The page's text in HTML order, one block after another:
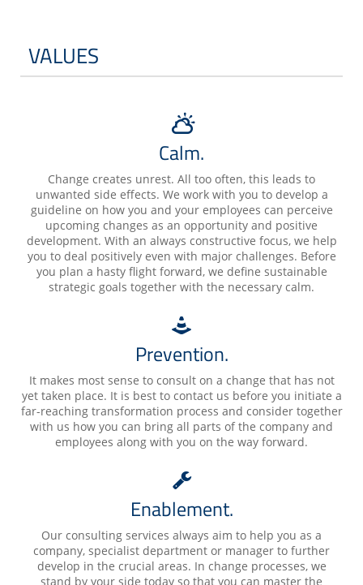
VALUES
Calm.
Change creates unrest. All too often, this leads to
unwanted side effects. We work with you to develop a
guideline on how you and your employees can perceive
upcoming changes as an opportunity and positive
development. With an always constructive focus, we help
you to deal positively even with major challenges. Before
you plan a hasty flight forward, we define sustainable
strategic goals together with the necessary calm.
Prevention.
It makes most sense to consult on a change that has not
yet taken place. It is best to contact us before you initiate a
far-reaching transformation process and consider together
with us how you can bring all parts of the company and
employees along with you on the way forward.
Enablement.
Our consulting services always aim to help you as a
company, specialist department or manager to further
develop in the crucial areas. In change processes, we
stand by your side today so that you can master the